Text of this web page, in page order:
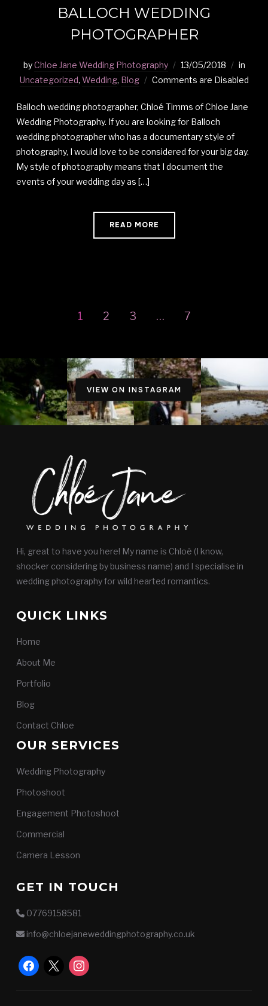
BALLOCH WEDDING
PHOTOGRAPHER
byChloe Jane Wedding Photography 13/05/2018
in
Uncategorized, Wedding, Blog Comments are Disabled
Balloch wedding photographer, Chloé Timms of Chloe Jane
Wedding Photography. If you are looking for Balloch
wedding photographer who has a documentary style of
photography, I would love to be considered for your big day.
My style of photography means that I document the
events of your wedding day as […]
READ MORE
1 2 3 … 7
VIEW ON INSTAGRAM
Hi, great to have you here! My name is Chloé (I know,
shocker considering by business name) and I specialise in
wedding photography for wild hearted romantics.
QUICK LINKS
Home
About Me
Portfolio
Blog
Contact Chloe
OUR SERVICES
Wedding Photography
Photoshoot
Engagement Photoshoot
Commercial
Camera Lesson
GET IN TOUCH
07769158581
info@chloejaneweddingphotography.co.uk
facebook instagram